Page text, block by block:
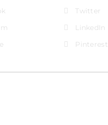
Twitter
LinkedIn
Pinterest